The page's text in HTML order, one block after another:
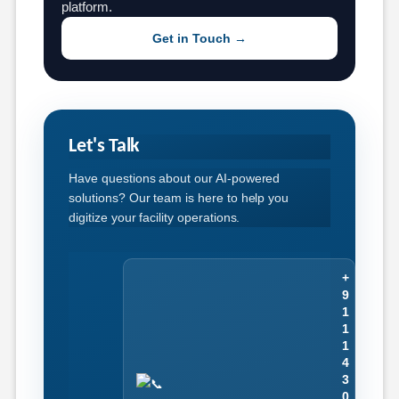
platform.
Get in Touch →
Let's Talk
Have questions about our AI-powered
solutions? Our team is here to help you
digitize your facility operations.
+
9
1
1
1
4
3